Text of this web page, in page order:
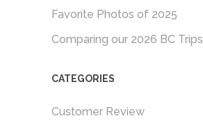
Favorite Photos of 2025
Comparing our 2026 BC Trips
CATEGORIES
Customer Review